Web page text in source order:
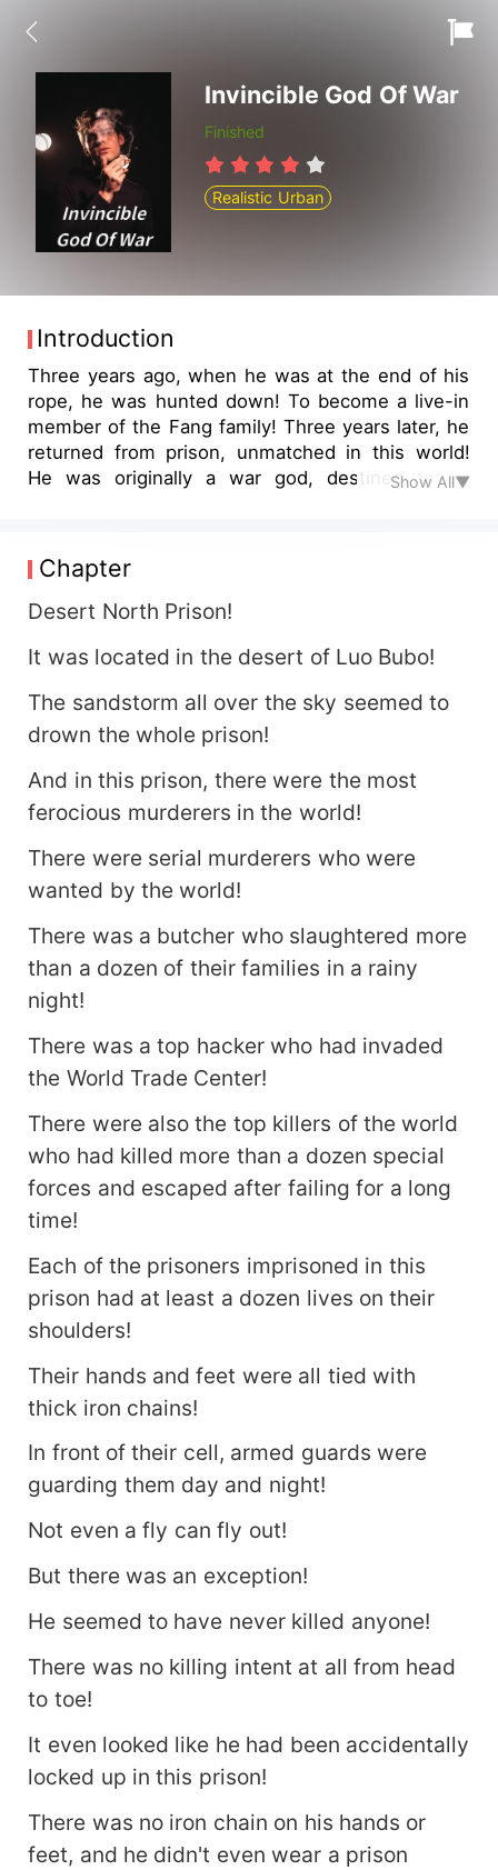
Invincible God Of War
Finished
Realistic Urban
Introduction
Three years ago, when he was at the end of his
rope, he was hunted down! To become a live-in
member of the Fang family! Three years later, he
returned from prison, unmatched in this world!
He was originally a war god, destined to be
Show All▼
Chapter
Desert North Prison!
It was located in the desert of Luo Bubo!
The sandstorm all over the sky seemed to
drown the whole prison!
And in this prison, there were the most
ferocious murderers in the world!
There were serial murderers who were
wanted by the world!
There was a butcher who slaughtered more
than a dozen of their families in a rainy
night!
There was a top hacker who had invaded
the World Trade Center!
There were also the top killers of the world
who had killed more than a dozen special
forces and escaped after failing for a long
time!
Each of the prisoners imprisoned in this
prison had at least a dozen lives on their
shoulders!
Their hands and feet were all tied with
thick iron chains!
In front of their cell, armed guards were
guarding them day and night!
Not even a fly can fly out!
But there was an exception!
He seemed to have never killed anyone!
There was no killing intent at all from head
to toe!
It even looked like he had been accidentally
locked up in this prison!
There was no iron chain on his hands or
feet, and he didn't even wear a prison